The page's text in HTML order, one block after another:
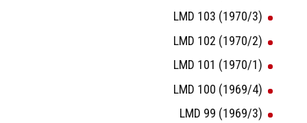
LMD 103 (1970/3)
LMD 102 (1970/2)
LMD 101 (1970/1)
LMD 100 (1969/4)
LMD 99 (1969/3)